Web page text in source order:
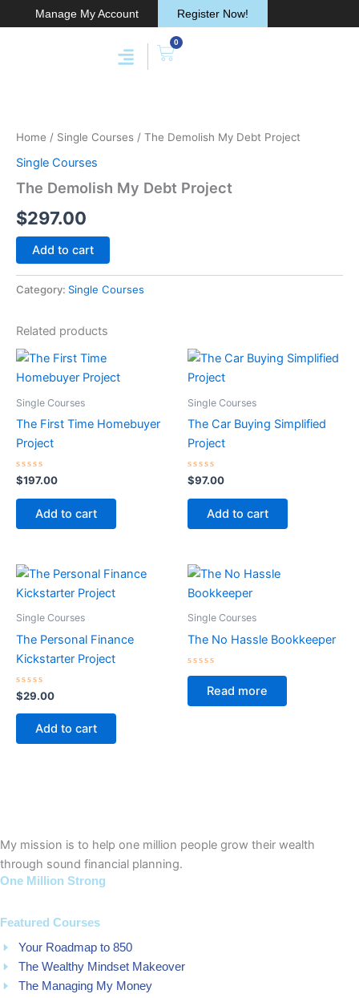
to
Manage My Account Register Now!
0
Cart
Home / Single Courses / The Demolish My Debt Project
Single Courses
The Demolish My Debt Project
$297.00
Debt
Project
quantity
Add to cart
Category: Single Courses
Related products
Single Courses
The First Time Homebuyer
Project
Rated
0
out
$197.00
Add to cart
Single Courses
The Car Buying Simplified
Project
Rated
0
out
$97.00
Add to cart
Single Courses
The Personal Finance
Kickstarter Project
Rated
0
out
$29.00
Add to cart
Single Courses
The No Hassle Bookkeeper
Rated
of
Read more
My mission is to help one million people grow their wealth
through sound financial planning.
One Million Strong
Featured Courses
Your Roadmap to 850
The Wealthy Mindset Makeover
The Managing My Money